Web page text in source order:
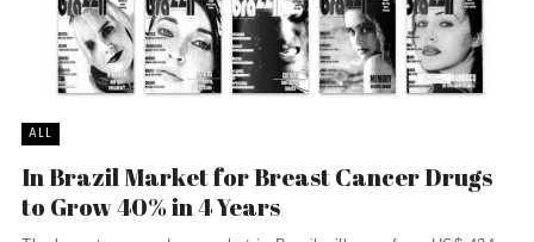
ALL
In Brazil Market for Breast Cancer Drugs
to Grow 40% in 4 Years